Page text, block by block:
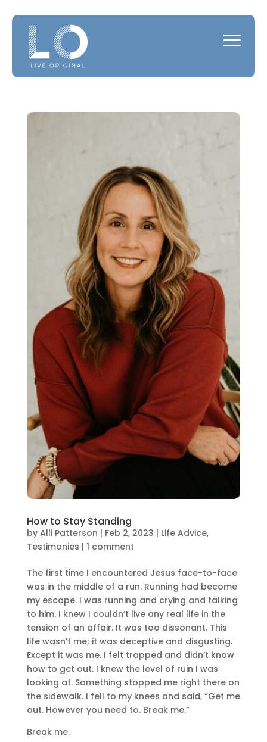
How to Stay Standing
by Alli Patterson | Feb 2, 2023 | Life Advice,
Testimonies | 1 comment
The first time I encountered Jesus face-to-face
was in the middle of a run. Running had become
my escape. I was running and crying and talking
to him. I knew I couldn’t live any real life in the
tension of an affair. It was too dissonant. This
life wasn’t me; it was deceptive and disgusting.
Except it was me. I felt trapped and didn’t know
how to get out. I knew the level of ruin I was
looking at. Something stopped me right there on
the sidewalk. I fell to my knees and said, “Get me
out. However you need to. Break me.”
Break me.